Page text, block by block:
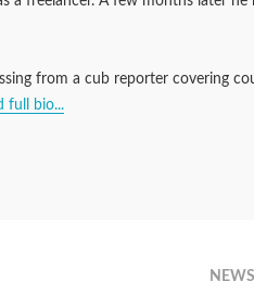
from a cub reporter covering
full bio...